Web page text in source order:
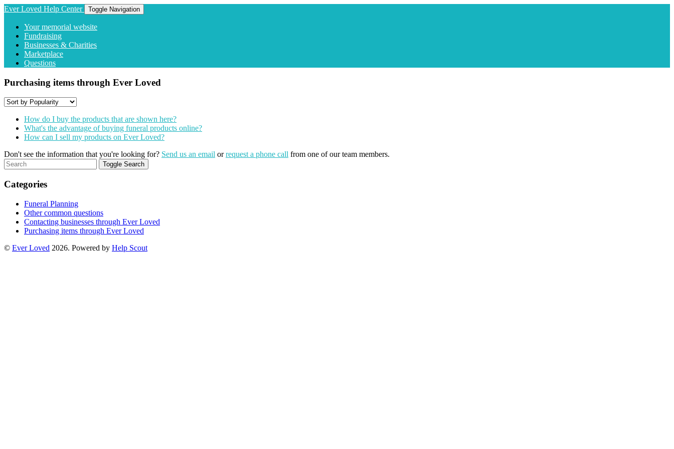
Ever Loved Help Center Toggle Navigation
Your memorial website
Fundraising
Businesses & Charities
Marketplace
Questions
Purchasing items through Ever Loved
How do I buy the products that are shown here?
What's the advantage of buying funeral products online?
How can I sell my products on Ever Loved?
Don't see the information that you're looking for? Send us an email orrequest a phone call from one of our team members.
Toggle Search
Categories
Funeral Planning
Other common questions
Contacting businesses through Ever Loved
Purchasing items through Ever Loved
© Ever Loved 2026. Powered by Help Scout